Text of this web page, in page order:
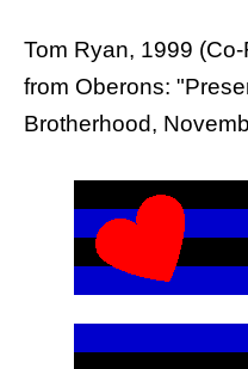
Tom Ryan, 1999
from Oberons:
Brotherhood,